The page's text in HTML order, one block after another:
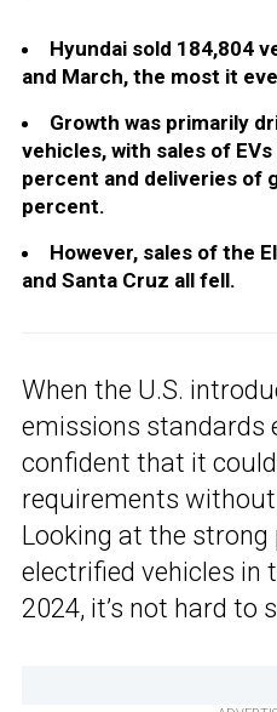
Hyundai sold 184,804
and March, the most it
Growth was primarily
vehicles, with sales of
percent and deliveries of
percent.
However, sales of the
and Santa Cruz all fell.
When the U.S.
emissions standards
confident that it
requirements
Looking at the
electrified vehicles in
2024, it’s not hard to